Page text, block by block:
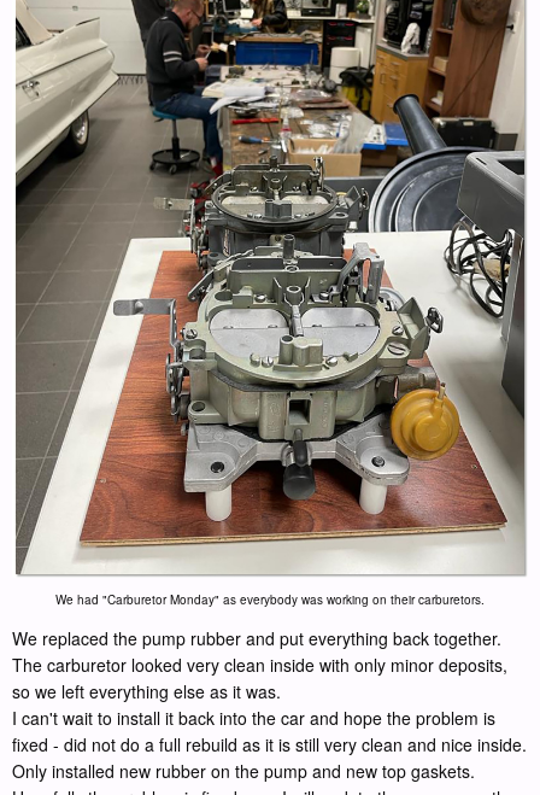
We had "Carburetor Monday" as everybody was working on their carburetors.
We replaced the pump rubber and put everything back together.
The carburetor looked very clean inside with only minor deposits,
so we left everything else as it was.
I can't wait to install it back into the car and hope the problem is
fixed - did not do a full rebuild as it is still very clean and nice inside.
Only installed new rubber on the pump and new top gaskets.